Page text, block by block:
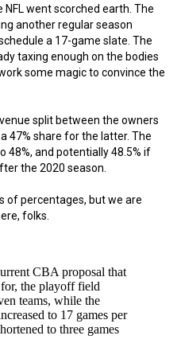
went scorched earth. The
another regular season
a 17-game slate. The
taxing enough on the bodies
some magic to convince the
split between the owners
47% share for the latter. The
48%, and potentially 48.5% if
the 2020 season.
of percentages, but we are
folks.
CBA proposal that
the playoff field
teams, while the
to 17 games per
to three games